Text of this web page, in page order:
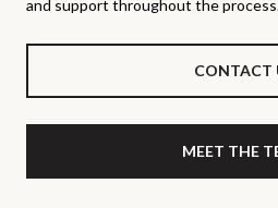
and support throughout the
CONTACT
MEET THE